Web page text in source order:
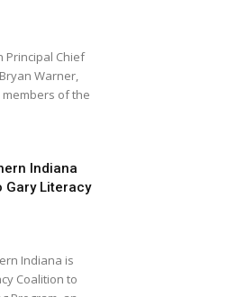
Principal Chief
Warner,
of the
Indiana
Gary Literacy
Indiana is
Coalition to